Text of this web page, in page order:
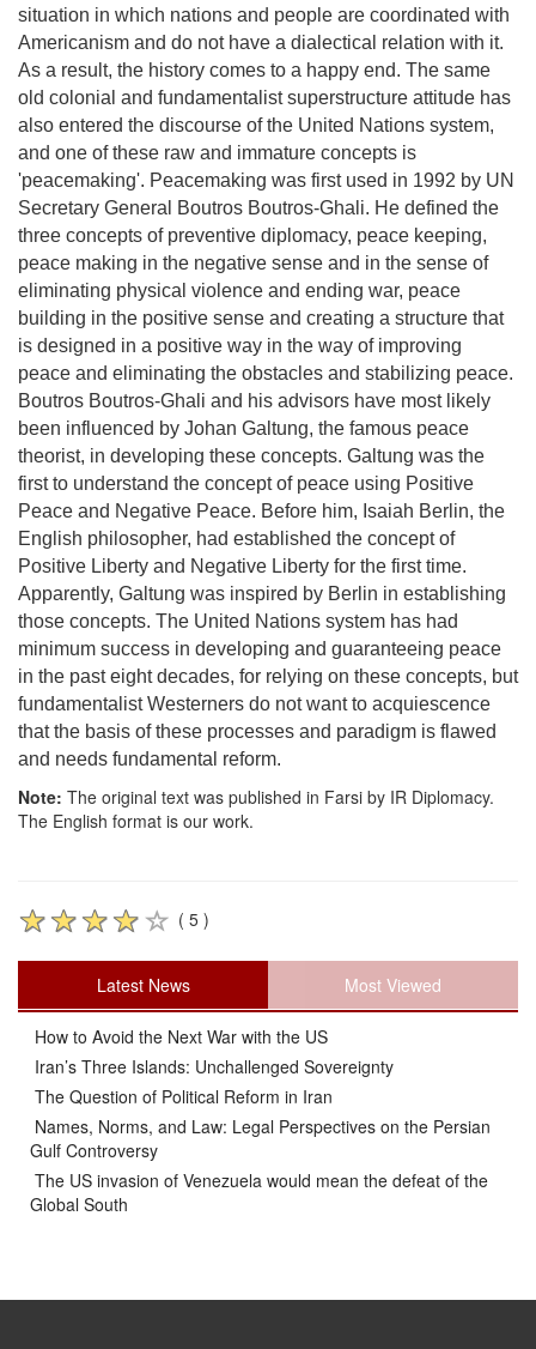
situation in which nations and people are coordinated with
Americanism and do not have a dialectical relation with it.
As a result, the history comes to a happy end. The same
old colonial and fundamentalist superstructure attitude has
also entered the discourse of the United Nations system,
and one of these raw and immature concepts is
'peacemaking'. Peacemaking was first used in 1992 by UN
Secretary General Boutros Boutros-Ghali. He defined the
three concepts of preventive diplomacy, peace keeping,
peace making in the negative sense and in the sense of
eliminating physical violence and ending war, peace
building in the positive sense and creating a structure that
is designed in a positive way in the way of improving
peace and eliminating the obstacles and stabilizing peace.
Boutros Boutros-Ghali and his advisors have most likely
been influenced by Johan Galtung, the famous peace
theorist, in developing these concepts. Galtung was the
first to understand the concept of peace using Positive
Peace and Negative Peace. Before him, Isaiah Berlin, the
English philosopher, had established the concept of
Positive Liberty and Negative Liberty for the first time.
Apparently, Galtung was inspired by Berlin in establishing
those concepts. The United Nations system has had
minimum success in developing and guaranteeing peace
in the past eight decades, for relying on these concepts, but
fundamentalist Westerners do not want to acquiescence
that the basis of these processes and paradigm is flawed
and needs fundamental reform.
Note: The original text was published in Farsi by IR Diplomacy.
The English format is our work.
( 5 )
Latest News Most Viewed
How to Avoid the Next War with the US
Iran’s Three Islands: Unchallenged Sovereignty
The Question of Political Reform in Iran
Names, Norms, and Law: Legal Perspectives on the Persian
Gulf Controversy
The US invasion of Venezuela would mean the defeat of the
Global South